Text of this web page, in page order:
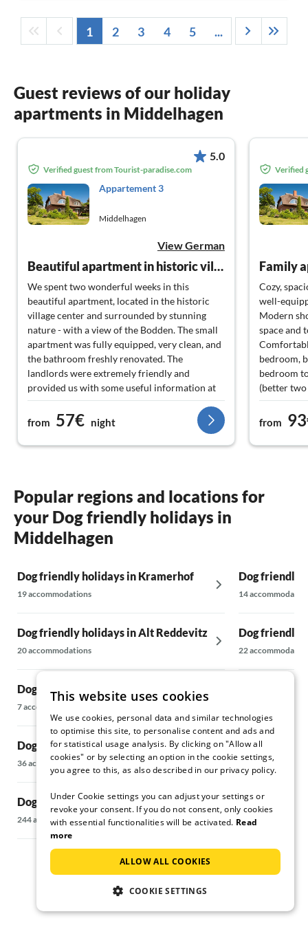
1 2 3 4 5 ...
Guest reviews of our holiday
apartments in Middelhagen
5.0
Verified guest from Tourist-paradise.com
Appartement 3
Middelhagen
View German
Beautiful apartment in historic village center
We spent two wonderful weeks in this
beautiful apartment, located in the historic
village center and surrounded by stunning
nature - with a view of the Bodden. The small
apartment was fully equipped, very clean, and
the bathroom freshly renovated. The
landlords were extremely friendly and
provided us with some useful information at
the beginning of our trip. However, the garden
was mostly used by the residents of the lower
apartments. In the splendid surroundings, this
was not a problem for us at all. We can
from 57€ night
Verified
Family
Cozy,
well-
Modern
space and
bedroom,
bedroom
(better two
Large
options
could use
from
Popular regions and locations for
your Dog friendly holidays in
Middelhagen
Dog friendly holidays in Kramerhof
19 accommodations
Dog friendly holidays in Alt Reddevitz
20 accommodations
Dog friendly holidays in Altefähr
7 accommodations
Dog friendly holidays in Altenkirchen
36 accommodations
Dog friendly holidays in Baabe
244 accommodations
Dog friendly
14
Dog friendly
22
Dog friendly
24
Dog friendly
Rügen
This website uses cookies
We use cookies, personal data and similar technologies
to optimise this site, to personalise content and ads and
for statistical usage analysis. By clicking on "Allow all
cookies" or by selecting an option in the cookie settings,
you agree to this, as also described in our privacy policy.
Under Cookie settings you can adjust your settings or
revoke your consent. If you do not consent, only cookies
with essential functionalities will be activated. Read
more
ALLOW ALL COOKIES
COOKIE SETTINGS